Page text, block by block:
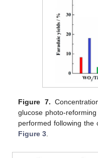
Figure 7.
glucose photo-
performed following the
Figure 3